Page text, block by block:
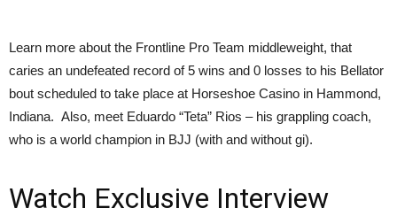
Learn more about the Frontline Pro Team middleweight, that
caries an undefeated record of 5 wins and 0 losses to his Bellator
bout scheduled to take place at Horseshoe Casino in Hammond,
Indiana. Also, meet Eduardo “Teta” Rios – his grappling coach,
who is a world champion in BJJ (with and without gi).
Watch Exclusive Interview